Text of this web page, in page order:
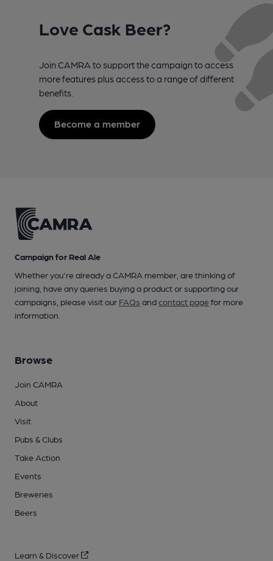
Love Cask Beer?
Join CAMRA to support the campaign to access
more features plus access to a range of different
benefits.
Become a member
Campaign for Real Ale
Whether you're already a CAMRA member, are thinking of
joining, have any queries buying a product or supporting our
campaigns, please visit our FAQs andcontact pagefor more
information.
Browse
Join CAMRA
About
Visit
Pubs & Clubs
Take Action
Events
Breweries
Beers
Learn & Discover